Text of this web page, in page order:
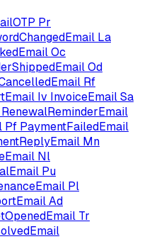
Pr
La
Oc
Od
Rf
Iv InvoiceEmailSa
RenewalReminderEmail
Pf PaymentFailedEmail
Mn
Nl
Pu
Pl
Ad
Tr